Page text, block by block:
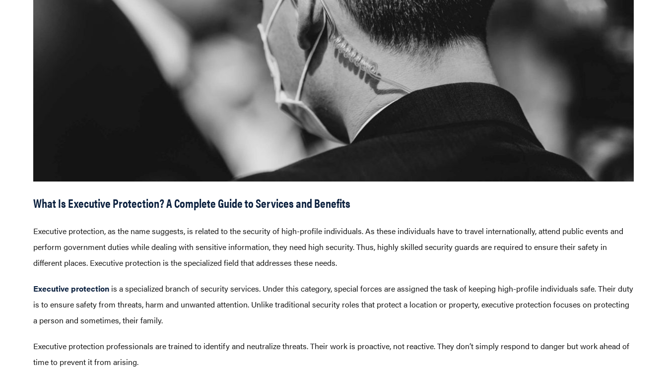
What Is Executive Protection? A Complete Guide to Services and Benefits
Executive protection, as the name suggests, is related to the security of high-profile individuals. As these individuals have to travel internationally, attend public events and
perform government duties while dealing with sensitive information, they need high security. Thus, highly skilled security guards are required to ensure their safety in
different places. Executive protection is the specialized field that addresses these needs.
Executive protection is a specialized branch of security services. Under this category, special forces are assigned the task of keeping high-profile individuals safe. Their duty
is to ensure safety from threats, harm and unwanted attention. Unlike traditional security roles that protect a location or property, executive protection focuses on protecting
a person and sometimes, their family.
Executive protection professionals are trained to identify and neutralize threats. Their work is proactive, not reactive. They don’t simply respond to danger but work ahead of
time to prevent it from arising.